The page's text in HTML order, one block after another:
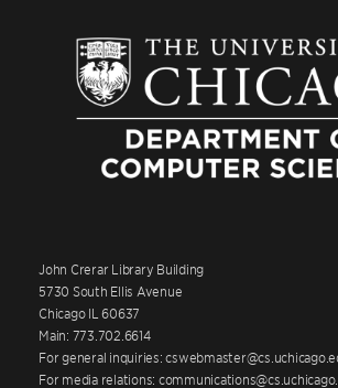
John Crerar Library Building
5730 South Ellis Avenue
Chicago IL 60637
Main: 773.702.6614
For general inquiries:
For media relations: